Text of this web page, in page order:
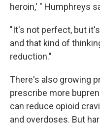
heroin,' " Humphreys
"It's not perfect, but
and that kind of
reduction."
There's also growing
prescribe more
can reduce opioid
and overdoses. But